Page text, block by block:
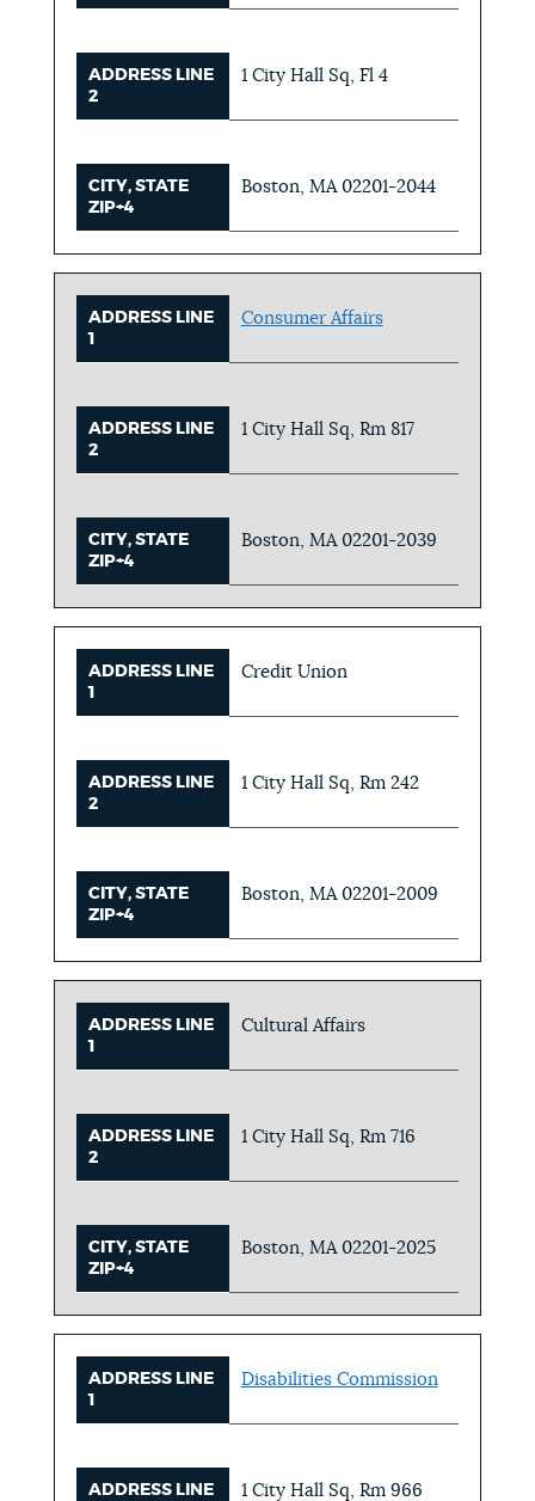
ADDRESS LINE
2
1 City Hall Sq, Fl 4
CITY, STATE
ZIP+4
Boston, MA 02201-2044
ADDRESS LINE
1
Consumer Affairs
ADDRESS LINE
2
1 City Hall Sq, Rm 817
CITY, STATE
ZIP+4
Boston, MA 02201-2039
ADDRESS LINE
1
Credit Union
ADDRESS LINE
2
1 City Hall Sq, Rm 242
CITY, STATE
ZIP+4
Boston, MA 02201-2009
ADDRESS LINE
1
Cultural Affairs
ADDRESS LINE
2
1 City Hall Sq, Rm 716
CITY, STATE
ZIP+4
Boston, MA 02201-2025
ADDRESS LINE
1
Disabilities Commission
ADDRESS LINE
1 City Hall Sq, Rm 966